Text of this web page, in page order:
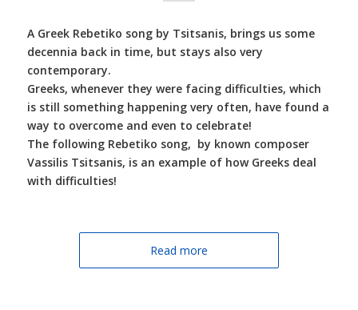
A Greek Rebetiko song by Tsitsanis, brings us some
decennia back in time, but stays also very
contemporary.
Greeks, whenever they were facing difficulties, which
is still something happening very often, have found a
way to overcome and even to celebrate!
The following Rebetiko song, by known composer
Vassilis Tsitsanis, is an example of how Greeks deal
with difficulties!
Read more